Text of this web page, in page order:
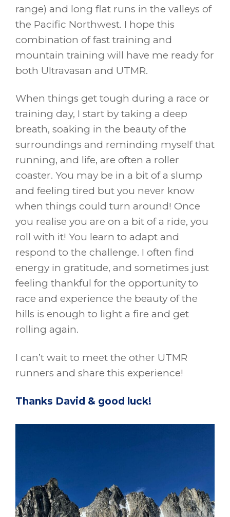
range) and long flat runs in the valleys of
the Pacific Northwest. I hope this
combination of fast training and
mountain training will have me ready for
both Ultravasan and UTMR.
When things get tough during a race or
training day, I start by taking a deep
breath, soaking in the beauty of the
surroundings and reminding myself that
running, and life, are often a roller
coaster. You may be in a bit of a slump
and feeling tired but you never know
when things could turn around! Once
you realise you are on a bit of a ride, you
roll with it! You learn to adapt and
respond to the challenge. I often find
energy in gratitude, and sometimes just
feeling thankful for the opportunity to
race and experience the beauty of the
hills is enough to light a fire and get
rolling again.
I can’t wait to meet the other UTMR
runners and share this experience!
Thanks David & good luck!